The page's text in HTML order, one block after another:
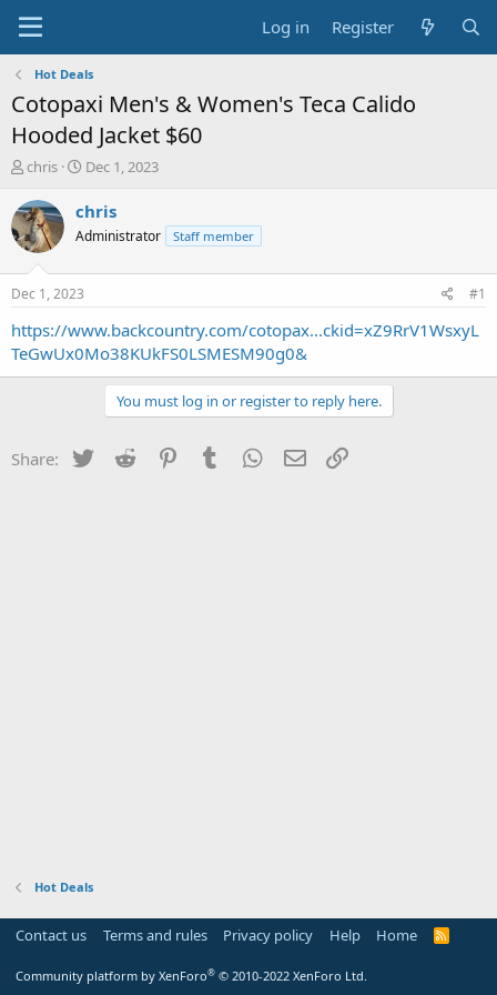
Log in Register
Hot Deals
Cotopaxi Men's & Women's Teca Calido
Hooded Jacket $60
T
r
e
a
t
a
r
t
chris
S
a
t
e
Dec 1, 2023
chris
Administrator Staff member
Dec 1, 2023 #1
https://www.backcountry.com/cotopax...ckid=xZ9RrV1WsxyL
TeGwUx0Mo38KUkFS0LSMESM90g0&
You must log in or register to reply here.
Share: Twitter Reddit PinterestTumblr WhatsApp
Email
Hot Deals
Contact us Terms and rules Privacy policy Help Home
R
Community platform by XenForo® © 2010-2022 XenForo Ltd.